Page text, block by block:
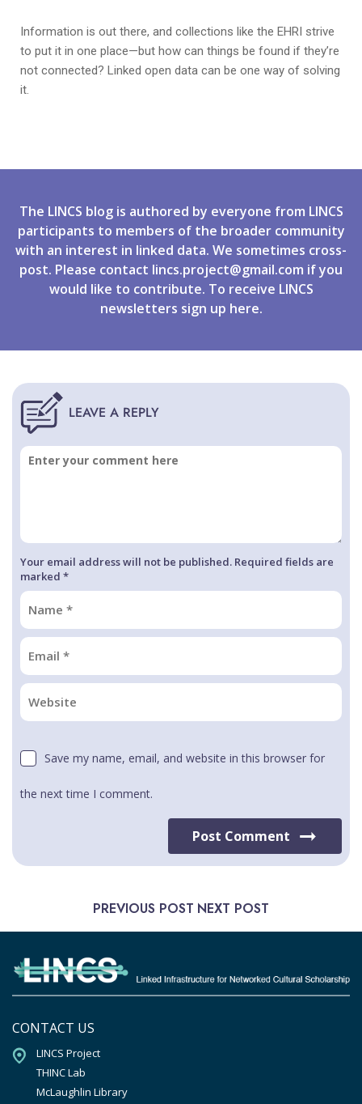
Information is out there, and collections like the EHRI strive
to put it in one place—but how can things be found if they’re
not connected? Linked open data can be one way of solving
it.
The LINCS blog is authored by everyone from LINCS
participants to members of the broader community
with an interest in linked data. We sometimes cross-
post. Please contact lincs.project@gmail.com if you
would like to contribute. To receive LINCS
newsletters sign up here.
Your email address will not be published. Required fields are
marked *
Save my name, email, and website in this browser for
the next time I comment.
Post Comment
PREVIOUS POST NEXT POST
CONTACT US
LINCS Project
THINC Lab
McLaughlin Library